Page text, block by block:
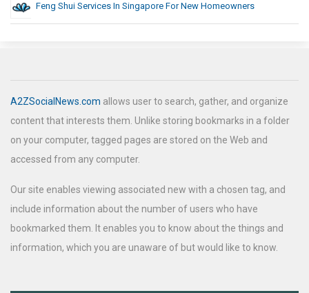
Feng Shui Services In Singapore For New Homeowners
A2ZSocialNews.com allows user to search, gather, and organize
content that interests them. Unlike storing bookmarks in a folder
on your computer, tagged pages are stored on the Web and
accessed from any computer.
Our site enables viewing associated new with a chosen tag, and
include information about the number of users who have
bookmarked them. It enables you to know about the things and
information, which you are unaware of but would like to know.